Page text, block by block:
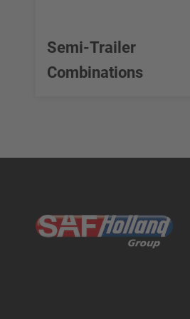
Semi-Trailer
Combinations